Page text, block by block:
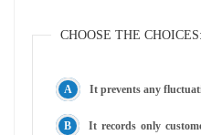
CHOOSE THE CHOICES:
It prevents any
It records only